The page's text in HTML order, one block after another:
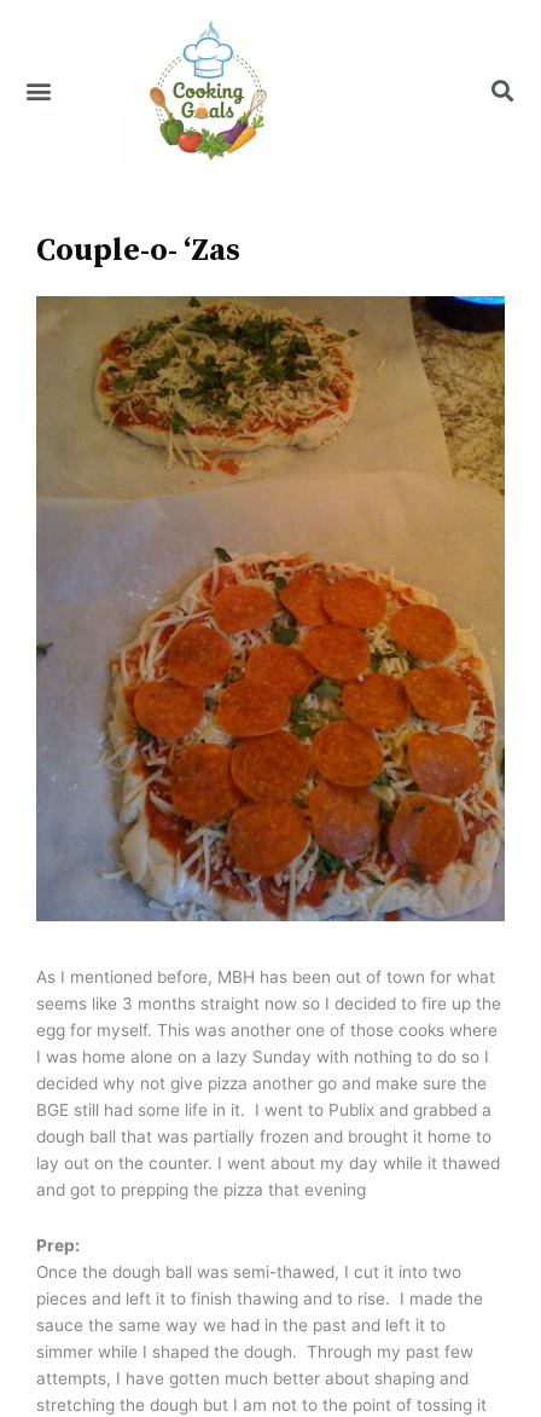
Menu
Couple-o- ‘Zas
As I mentioned before, MBH has been out of town for what
seems like 3 months straight now so I decided to fire up the
egg for myself. This was another one of those cooks where
I was home alone on a lazy Sunday with nothing to do so I
decided why not give pizza another go and make sure the
BGE still had some life in it. I went to Publix and grabbed a
dough ball that was partially frozen and brought it home to
lay out on the counter. I went about my day while it thawed
and got to prepping the pizza that evening
Prep:
Once the dough ball was semi-thawed, I cut it into two
pieces and left it to finish thawing and to rise. I made the
sauce the same way we had in the past and left it to
simmer while I shaped the dough. Through my past few
attempts, I have gotten much better about shaping and
stretching the dough but I am not to the point of tossing it